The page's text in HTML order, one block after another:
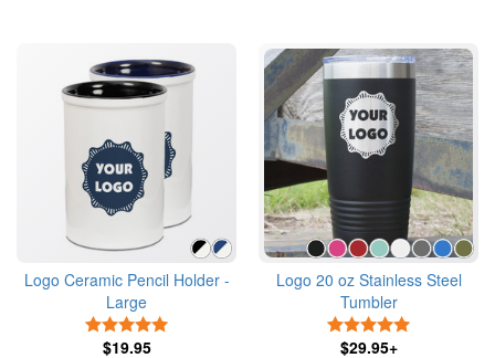
Logo Ceramic Pencil Holder -
Large
$19.95
Logo 20 oz Stainless Steel
Tumbler
$29.95+